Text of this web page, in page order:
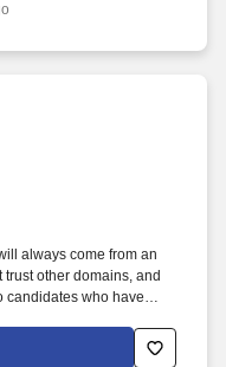
and succinctly.
always come from an
other domains, and
candidates who have
the Best 150+ Places to
Gold Employer, you’ll